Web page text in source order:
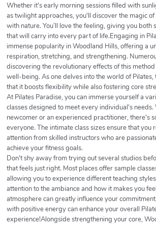
Whether it's early morning sessions filled with
as twilight approaches, you'll discover the magic
with nature. You’ll love the feeling, giving you
that will carry into every part of life.Engaging in
immense popularity in Woodland Hills, offering a
respiration, stretching, and strengthening.
discovering the revolutionary effects of this
well-being. As one delves into the world of
that it boosts flexibility while also fostering core
At Pilates Paradise, you can immerse yourself a
classes designed to meet every individual's needs.
newcomer or an experienced practitioner, there's
everyone. The intimate class sizes ensure that you
attention from skilled instructors who are
achieve your fitness goals.
Don't shy away from trying out several studios
that feels just right. Most places offer sample
allowing you to experience different teaching
attention to the ambiance and how it makes you
atmosphere can greatly influence your
with positive energy can enhance your overall
experience!Alongside strengthening your core,